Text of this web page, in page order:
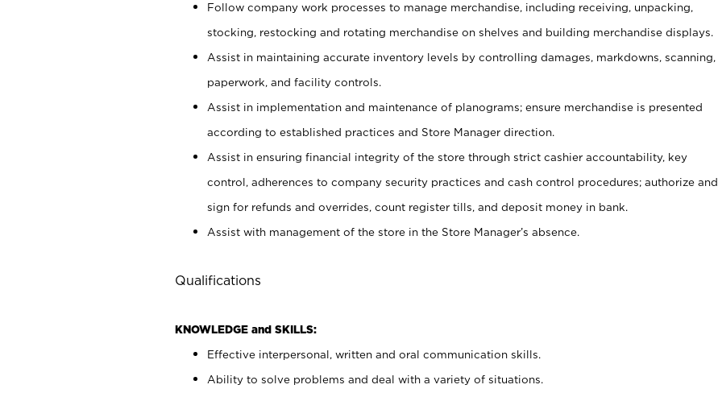
Follow company work processes to manage merchandise, including receiving, unpacking,
stocking, restocking and rotating merchandise on shelves and building merchandise displays.
Assist in maintaining accurate inventory levels by controlling damages, markdowns, scanning,
paperwork, and facility controls.
Assist in implementation and maintenance of planograms; ensure merchandise is presented
according to established practices and Store Manager direction.
Assist in ensuring financial integrity of the store through strict cashier accountability, key
control, adherences to company security practices and cash control procedures; authorize and
sign for refunds and overrides, count register tills, and deposit money in bank.
Assist with management of the store in the Store Manager’s absence.
Qualifications
KNOWLEDGE and SKILLS:
Effective interpersonal, written and oral communication skills.
Ability to solve problems and deal with a variety of situations.